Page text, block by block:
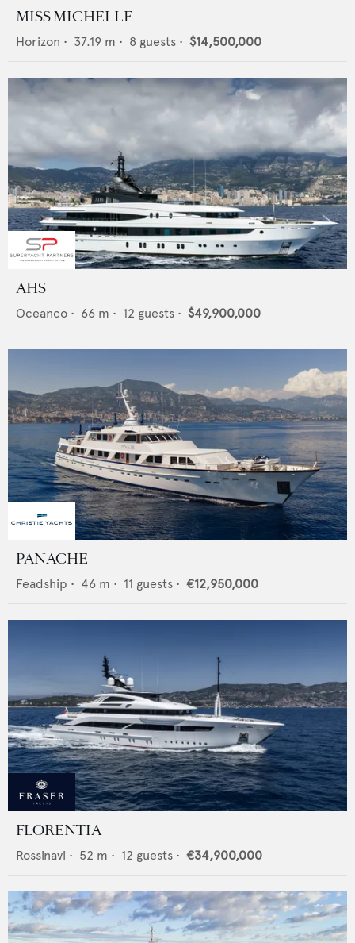
MISS MICHELLE
Horizon • 37.19 m • 8 guests • $14,500,000
AHS
Oceanco • 66 m • 12 guests • $49,900,000
PANACHE
Feadship • 46 m • 11 guests • €12,950,000
FLORENTIA
Rossinavi • 52 m • 12 guests • €34,900,000